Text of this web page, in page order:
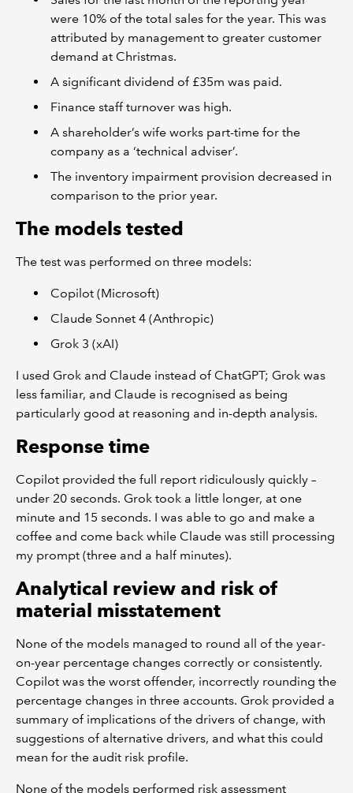
were 10% of the total sales for the year. This was
attributed by management to greater customer
demand at Christmas.
A significant dividend of £35m was paid.
Finance staff turnover was high.
A shareholder’s wife works part-time for the
company as a ‘technical adviser’.
The inventory impairment provision decreased in
comparison to the prior year.
The models tested
The test was performed on three models:
Copilot (Microsoft)
Claude Sonnet 4 (Anthropic)
Grok 3 (xAI)
I used Grok and Claude instead of ChatGPT; Grok was
less familiar, and Claude is recognised as being
particularly good at reasoning and in-depth analysis.
Response time
Copilot provided the full report ridiculously quickly –
under 20 seconds. Grok took a little longer, at one
minute and 15 seconds. I was able to go and make a
coffee and come back while Claude was still processing
my prompt (three and a half minutes).
Analytical review and risk of
material misstatement
None of the models managed to round all of the year-
on-year percentage changes correctly or consistently.
Copilot was the worst offender, incorrectly rounding the
percentage changes in three accounts. Grok provided a
summary of implications of the drivers of change, with
suggestions of alternative drivers, and what this could
mean for the audit risk profile.
None of the models performed risk assessment